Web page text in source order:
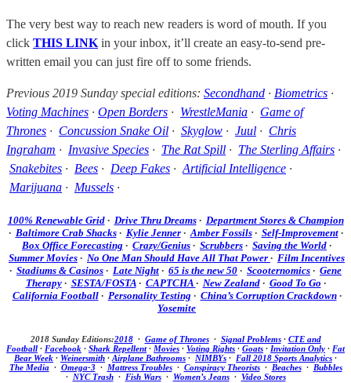
The very best way to reach new readers is word of mouth. If you
click THIS LINK in your inbox, it’ll create an easy-to-send pre-
written email you can just fire off to some friends.
Previous 2019 Sunday special editions: Secondhand · Biometrics ·
Voting Machines · Open Borders · WrestleMania · Game of
Thrones · Concussion Snake Oil · Skyglow · Juul · Chris
Ingraham · Invasive Species · The Rat Spill · The Sterling Affairs ·
Snakebites · Bees · Deep Fakes · Artificial Intelligence ·
Marijuana · Mussels ·
100% Renewable Grid· Drive Thru Dreams· Department Stores & Champion
· Baltimore Crab Shacks· Kylie Jenner·Amber Fossils· Self-Improvement·
Box Office Forecasting · Crazy/Genius · Scrubbers · Saving the World ·
Summer Movies · No One Man Should Have All That Power · Film Incentives
· Stadiums & Casinos · Late Night · 65 is the new 50 · Scooternomics · Gene
Therapy· SESTA/FOSTA· CAPTCHA · New Zealand· Good To Go ·
California Football· Personality Testing · China’s Corruption Crackdown·
Yosemite
2018 Sunday Editions:2018· Game of Thrones· Signal Problems· CTE and
Football · Facebook · Shark Repellent· Movies · Voting Rights · Goats · Invitation Only · Fat
Bear Week · Weinersmith · Airplane Bathrooms · NIMBYs · Fall 2018 Sports Analytics ·
The Media· Omega-3· Mattress Troubles· Conspiracy Theorists· Beaches· Bubbles
· NYC Trash· Fish Wars· Women’s Jeans· Video Stores